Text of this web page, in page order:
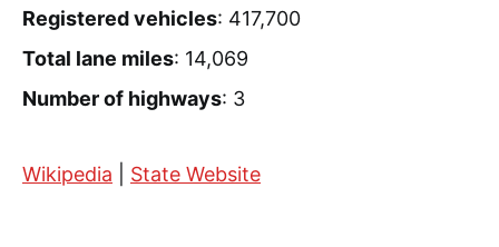
Registered vehicles: 417,700
Total lane miles: 14,069
Number of highways: 3
Wikipedia State Website